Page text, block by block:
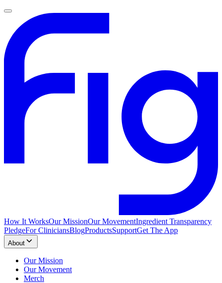
How It WorksOur MissionOur MovementIngredient Transparency
PledgeFor CliniciansBlogProductsSupportGet The App
About
Our Mission
Our Movement
Merch